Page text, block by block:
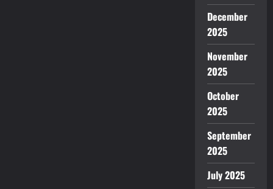
December
2025
November
2025
October
2025
September
2025
July 2025